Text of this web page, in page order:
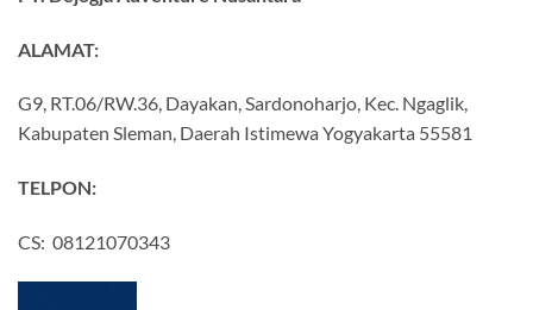
ALAMAT:
G9, RT.06/RW.36, Dayakan, Sardonoharjo, Kec. Ngaglik,
Kabupaten Sleman, Daerah Istimewa Yogyakarta 55581
TELPON:
CS: 08121070343